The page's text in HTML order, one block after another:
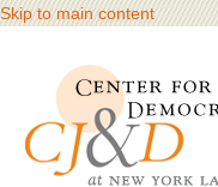
Skip to main content